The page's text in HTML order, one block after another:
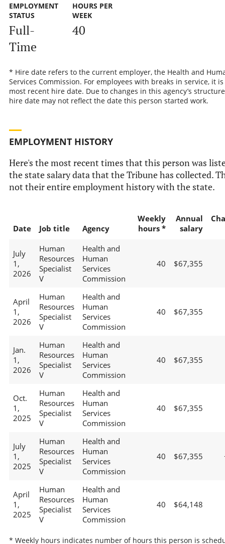
EMPLOYMENT
STATUS
Full-
Time
HOURS PER
WEEK
40
* Hire date refers to the current employer, the Health and
Services Commission. For employees with breaks in service, it
most recent hire date. Due to changes in this agency’s
hire date may not reflect the date this person started work.
EMPLOYMENT HISTORY
Here's the most recent times that this person was
the state salary data that the Tribune has collected.
not their entire employment history with the state.
Date Job title Agency
Weekly
hours *
Annual
salary
July
1,
2026
Human
Resources
Specialist
V
Health and
Human
Services
Commission
40 $67,355
April
1,
2026
Human
Resources
Specialist
V
Health and
Human
Services
Commission
40 $67,355
Jan.
1,
2026
Human
Resources
Specialist
V
Health and
Human
Services
Commission
40 $67,355
Oct.
1,
2025
Human
Resources
Specialist
V
Health and
Human
Services
Commission
40 $67,355
July
1,
2025
Human
Resources
Specialist
V
Health and
Human
Services
Commission
40 $67,355
April
1,
2025
Human
Resources
Specialist
V
Health and
Human
Services
Commission
40 $64,148
* Weekly hours indicates number of hours this person is